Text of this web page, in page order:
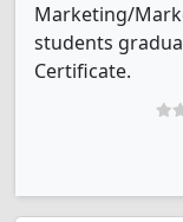
Marketing/
students
Certificate.